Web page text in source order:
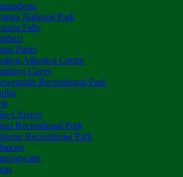
National Park
Falls
Parks
Atlantica Centre
Caves
Recreational Park
Chivero
Recreational Park
Recreational Park